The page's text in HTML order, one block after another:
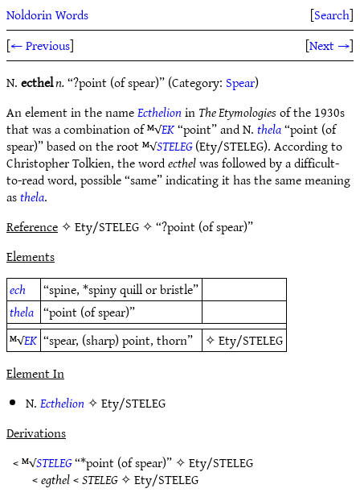
Noldorin Words [Search]
[← Previous] [Next →]
N.ectheln.“?point (of spear)” (Category: Spear)
An element in the nameEcthelioninThe Etymologiesof the 1930s
that was a combination of ᴹ√EK“point” and N.thela“point (of
spear)” based on the root ᴹ√STELEG(Ety/STELEG). According to
Christopher Tolkien, the wordecthelwas followed by a difficult-
to-read word, possible “same” indicating it has the same meaning
asthela.
Reference✧ Ety/STELEG ✧ “?point (of spear)”
Elements
ech
“spine, *spiny quill or bristle”
thela “point (of spear)”
ᴹ√EK “spear, (sharp) point, thorn” ✧Ety/STELEG
Element In
N.Ecthelion✧Ety/STELEG
Derivations
< ᴹ√STELEG“*point (of spear)” ✧Ety/STELEG
<egthel<STELEG✧Ety/STELEG